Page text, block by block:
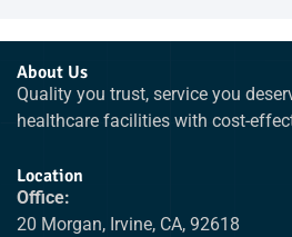
About Us
Quality you trust, service you
healthcare facilities with cost-
Location
Office:
20 Morgan, Irvine, CA, 92618